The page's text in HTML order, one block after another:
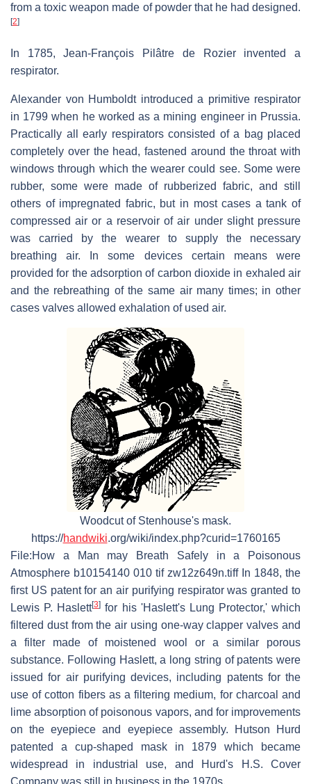
from a toxic weapon made of powder that he had designed.
[2]
In 1785, Jean-François Pilâtre de Rozier invented a
respirator.
Alexander von Humboldt introduced a primitive respirator
in 1799 when he worked as a mining engineer in Prussia.
Practically all early respirators consisted of a bag placed
completely over the head, fastened around the throat with
windows through which the wearer could see. Some were
rubber, some were made of rubberized fabric, and still
others of impregnated fabric, but in most cases a tank of
compressed air or a reservoir of air under slight pressure
was carried by the wearer to supply the necessary
breathing air. In some devices certain means were
provided for the adsorption of carbon dioxide in exhaled air
and the rebreathing of the same air many times; in other
cases valves allowed exhalation of used air.
Woodcut of Stenhouse's mask.
https://handwiki.org/wiki/index.php?curid=1760165
File:How a Man may Breath Safely in a Poisonous
Atmosphere b10154140 010 tif zw12z649n.tiff In 1848, the
first US patent for an air purifying respirator was granted to
Lewis P. Haslett[3] for his 'Haslett's Lung Protector,' which
filtered dust from the air using one-way clapper valves and
a filter made of moistened wool or a similar porous
substance. Following Haslett, a long string of patents were
issued for air purifying devices, including patents for the
use of cotton fibers as a filtering medium, for charcoal and
lime absorption of poisonous vapors, and for improvements
on the eyepiece and eyepiece assembly. Hutson Hurd
patented a cup-shaped mask in 1879 which became
widespread in industrial use, and Hurd's H.S. Cover
Company was still in business in the 1970s.